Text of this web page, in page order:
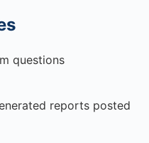
questions
reports posted